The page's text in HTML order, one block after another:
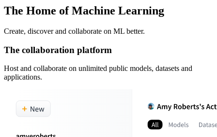
The Home of Machine Learning
Create, discover and collaborate on ML better.
The collaboration platform
Host and collaborate on unlimited public models, datasets and
applications.